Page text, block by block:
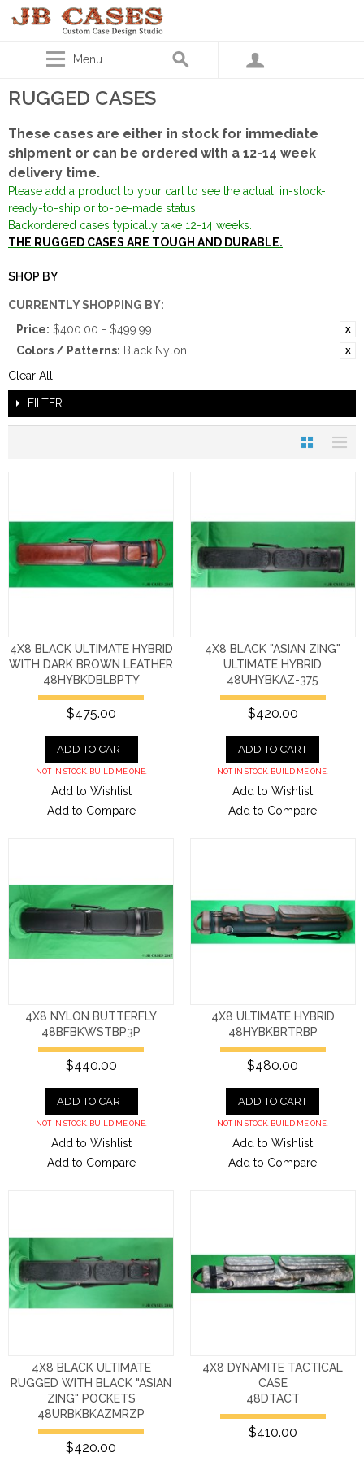
Menu
RUGGED CASES
These cases are either in stock for immediate
shipment or can be ordered with a 12-14 week
delivery time.
Please add a product to your cart to see the actual, in-stock-
ready-to-ship or to-be-made status.
Backordered cases typically take 12-14 weeks.
THE RUGGED CASES ARE TOUGH AND DURABLE.
SHOP BY
CURRENTLY SHOPPING BY:
Price: $400.00 - $499.99
Colors / Patterns: Black Nylon
Clear All
FILTER
4X8 BLACK ULTIMATE HYBRID
WITH DARK BROWN LEATHER
48HYBKDBLBPTY
$475.00
ADD TO CART
NOT IN STOCK. BUILD ME ONE.
Add to Wishlist
Add to Compare
4X8 BLACK "ASIAN ZING"
ULTIMATE HYBRID
48UHYBKAZ-375
$420.00
ADD TO CART
NOT IN STOCK. BUILD ME ONE.
Add to Wishlist
Add to Compare
4X8 NYLON BUTTERFLY
48BFBKWSTBP3P
$440.00
ADD TO CART
NOT IN STOCK. BUILD ME ONE.
Add to Wishlist
Add to Compare
4X8 ULTIMATE HYBRID
48HYBKBRTRBP
$480.00
ADD TO CART
NOT IN STOCK. BUILD ME ONE.
Add to Wishlist
Add to Compare
4X8 BLACK ULTIMATE
RUGGED WITH BLACK "ASIAN
ZING" POCKETS
48URBKBKAZMRZP
$420.00
4X8 DYNAMITE TACTICAL
CASE
48DTACT
$410.00